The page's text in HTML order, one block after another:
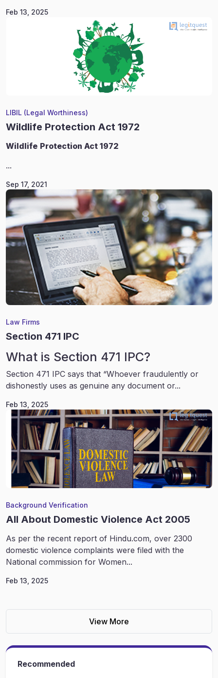
Feb 13, 2025
LIBIL (Legal Worthiness)
Wildlife Protection Act 1972
Wildlife Protection Act 1972
...
Sep 17, 2021
Law Firms
Section 471 IPC
What is Section 471 IPC?
Section 471 IPC says that “Whoever fraudulently or
dishonestly uses as genuine any document or...
Feb 13, 2025
Background Verification
All About Domestic Violence Act 2005
As per the recent report of Hindu.com, over 2300
domestic violence complaints were filed with the
National commission for Women...
Feb 13, 2025
View More
Recommended